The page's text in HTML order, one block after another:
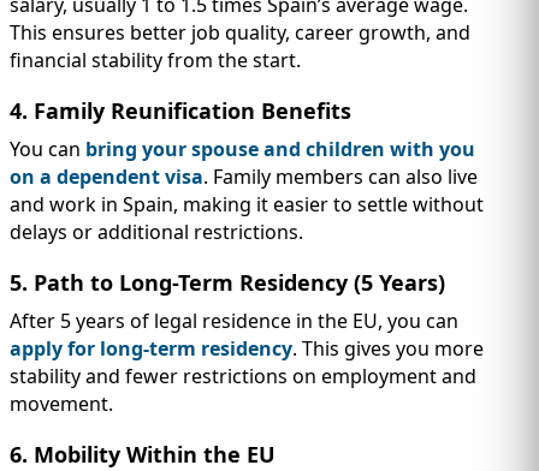
This ensures better job quality, career growth, and
financial stability from the start.
4. Family Reunification Benefits
You can bring your spouse and children with you
on a dependent visa. Family members can also live
and work in Spain, making it easier to settle without
delays or additional restrictions.
5. Path to Long-Term Residency (5 Years)
After 5 years of legal residence in the EU, you can
apply for long-term residency. This gives you more
stability and fewer restrictions on employment and
movement.
6. Mobility Within the EU